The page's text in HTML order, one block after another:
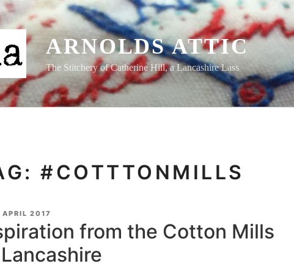
ARNOLDS ATTIC
The Stitchery of Catherine Hill, a Lancashire Lass
#COTTTONMILLS
APRIL 2017
from the Cotton Mills